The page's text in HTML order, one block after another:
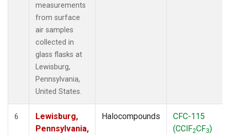
measurements
from surface
air samples
collected in
glass flasks at
Lewisburg,
Pennsylvania,
United States.
6
Lewisburg,
Pennsylvania,
Halocompounds
CFC-115
(CClF2CF3)